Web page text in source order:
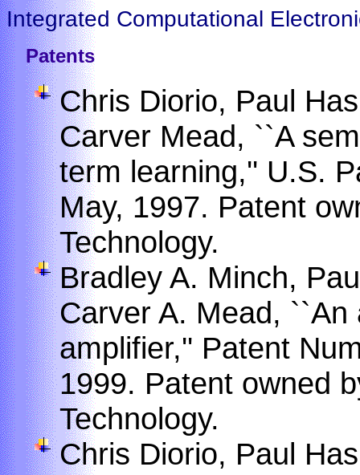
Integrated Computational
Patents
Chris Diorio, Paul
Carver Mead, ``A
term learning,'' U.S.
May, 1997. Patent
Technology.
Bradley A. Minch,
Carver A. Mead,
amplifier,'' Patent
1999. Patent owned
Technology.
Chris Diorio, Paul